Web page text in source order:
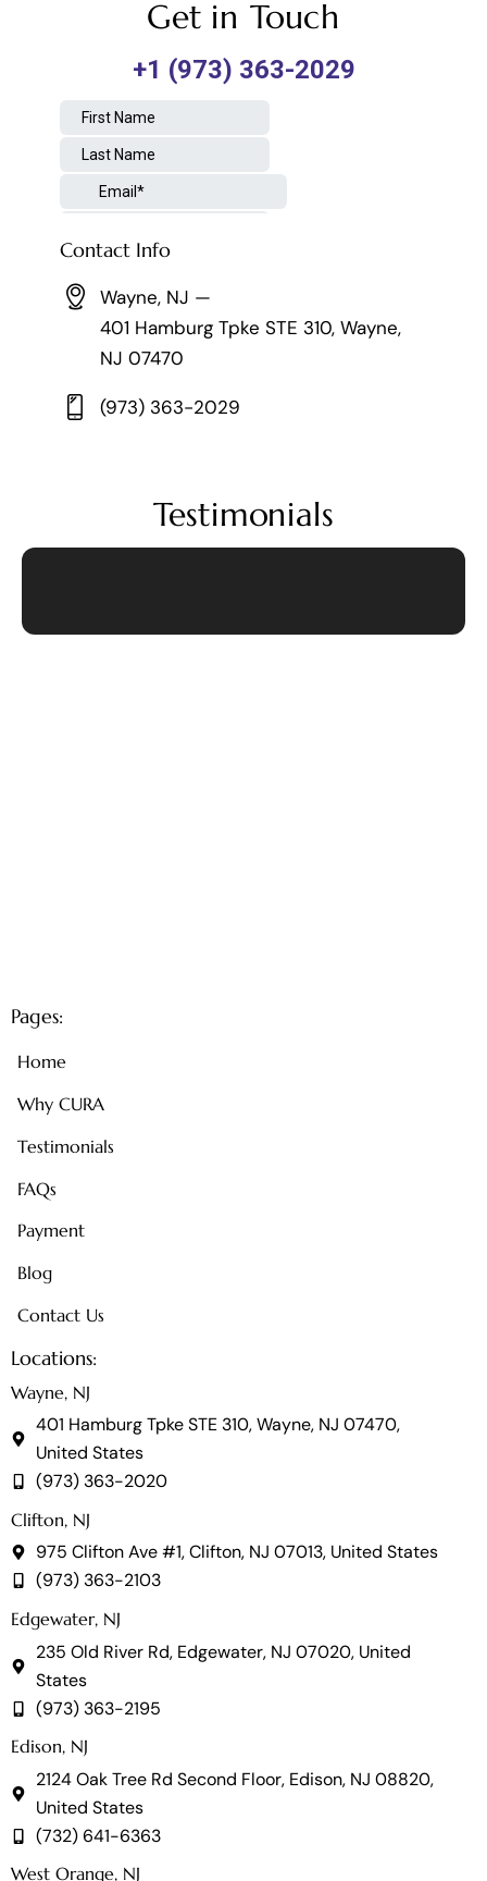
Get in Touch
Contact Info
Wayne, NJ —
401 Hamburg Tpke STE 310, Wayne,
NJ 07470
(973) 363-2029
Testimonials
Pages:
Home
Why CURA
Testimonials
FAQs
Payment
Blog
Contact Us
Locations:
Wayne, NJ
401 Hamburg Tpke STE 310, Wayne, NJ 07470,
United States
(973) 363-2020
Clifton, NJ
975 Clifton Ave #1, Clifton, NJ 07013, United States
(973) 363-2103
Edgewater, NJ
235 Old River Rd, Edgewater, NJ 07020, United
States
(973) 363-2195
Edison, NJ
2124 Oak Tree Rd Second Floor, Edison, NJ 08820,
United States
(732) 641-6363
West Orange, NJ